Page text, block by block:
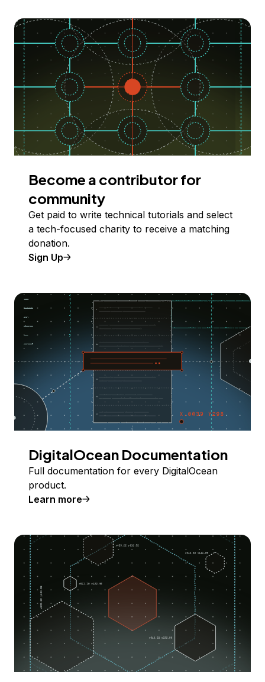
Become a contributor for
community
Get paid to write technical tutorials and select
a tech-focused charity to receive a matching
donation.
Sign Up
DigitalOcean Documentation
Full documentation for every DigitalOcean
product.
Learn more